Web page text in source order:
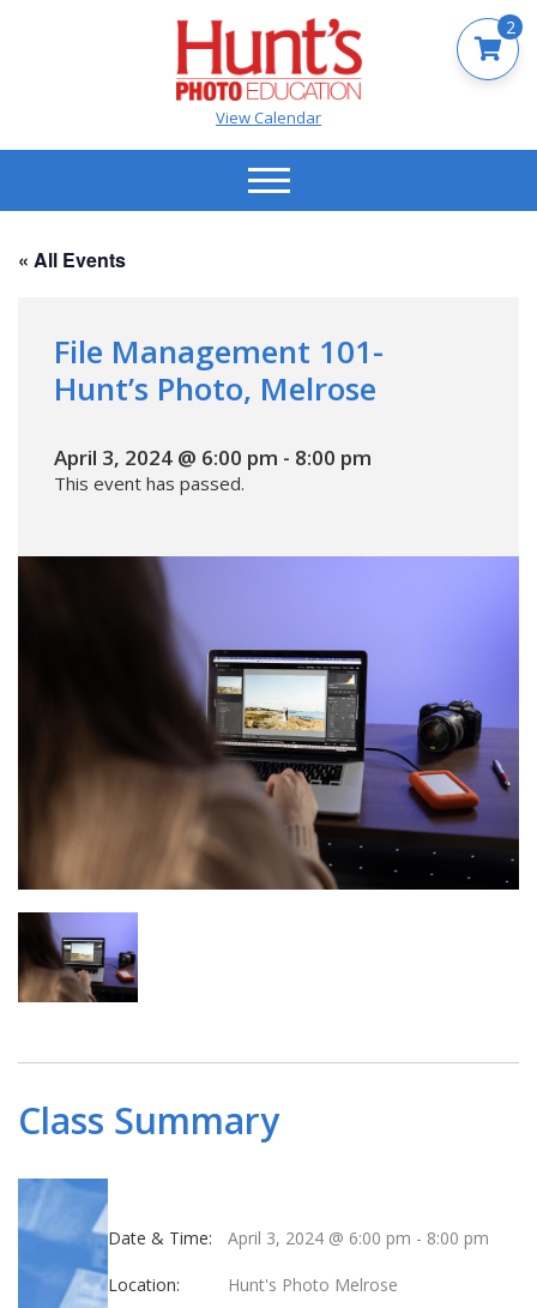
View Calendar
« All Events
File Management 101-
Hunt’s Photo, Melrose
April 3, 2024 @ 6:00 pm - 8:00 pm
This event has passed.
Class Summary
Date & Time: April 3, 2024 @ 6:00 pm - 8:00 pm
Location: Hunt's Photo Melrose
2